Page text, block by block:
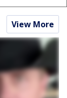
View More